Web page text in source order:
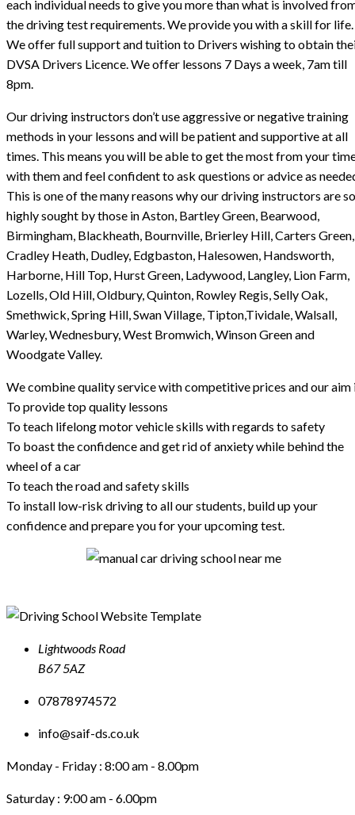
each individual needs to give you more than what is involved
the driving test requirements. We provide you with a skill for life.
We offer full support and tuition to Drivers wishing to obtain
DVSA Drivers Licence. We offer lessons 7 Days a week, 7am till
8pm.
Our driving instructors don’t use aggressive or negative training
methods in your lessons and will be patient and supportive at all
times. This means you will be able to get the most from your
with them and feel confident to ask questions or advice as
This is one of the many reasons why our driving instructors are so
highly sought by those in Aston, Bartley Green, Bearwood,
Birmingham, Blackheath, Bournville, Brierley Hill, Carters Green,
Cradley Heath, Dudley, Edgbaston, Halesowen, Handsworth,
Harborne, Hill Top, Hurst Green, Ladywood, Langley, Lion Farm,
Lozells, Old Hill, Oldbury, Quinton, Rowley Regis, Selly Oak,
Smethwick, Spring Hill, Swan Village, Tipton,Tividale, Walsall,
Warley, Wednesbury, West Bromwich, Winson Green and
Woodgate Valley.
We combine quality service with competitive prices and our aim
To provide top quality lessons
To teach lifelong motor vehicle skills with regards to safety
To boast the confidence and get rid of anxiety while behind the
wheel of a car
To teach the road and safety skills
To install low-risk driving to all our students, build up your
confidence and prepare you for your upcoming test.
Lightwoods Road
B67 5AZ
07878974572
info@saif-ds.co.uk
Monday - Friday : 8:00 am - 8.00pm
Saturday : 9:00 am - 6.00pm